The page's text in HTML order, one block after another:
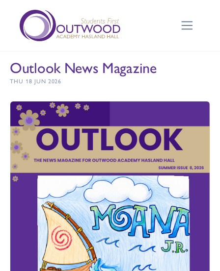
Outlook News Magazine
THU 18 JUN 2026